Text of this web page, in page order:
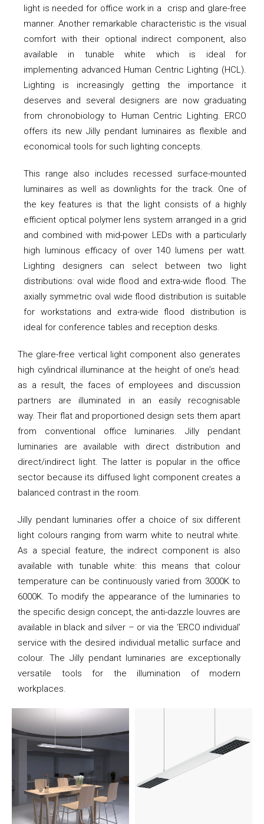
light is needed for office work in a crisp and glare-free
manner. Another remarkable characteristic is the visual
comfort with their optional indirect component, also
available in tunable white which is ideal for
implementing advanced Human Centric Lighting (HCL).
Lighting is increasingly getting the importance it
deserves and several designers are now graduating
from chronobiology to Human Centric Lighting. ERCO
offers its new Jilly pendant luminaires as flexible and
economical tools for such lighting concepts.
This range also includes recessed surface-mounted
luminaires as well as downlights for the track. One of
the key features is that the light consists of a highly
efficient optical polymer lens system arranged in a grid
and combined with mid-power LEDs with a particularly
high luminous efficacy of over 140 lumens per watt.
Lighting designers can select between two light
distributions: oval wide flood and extra-wide flood. The
axially symmetric oval wide flood distribution is suitable
for workstations and extra-wide flood distribution is
ideal for conference tables and reception desks.
The glare-free vertical light component also generates
high cylindrical illuminance at the height of one’s head:
as a result, the faces of employees and discussion
partners are illuminated in an easily recognisable
way. Their flat and proportioned design sets them apart
from conventional office luminaries. Jilly pendant
luminaries are available with direct distribution and
direct/indirect light. The latter is popular in the office
sector because its diffused light component creates a
balanced contrast in the room.
Jilly pendant luminaries offer a choice of six different
light colours ranging from warm white to neutral white.
As a special feature, the indirect component is also
available with tunable white: this means that colour
temperature can be continuously varied from 3000K to
6000K. To modify the appearance of the luminaries to
the specific design concept, the anti-dazzle louvres are
available in black and silver – or via the ‘ERCO individual’
service with the desired individual metallic surface and
colour. The Jilly pendant luminaries are exceptionally
versatile tools for the illumination of modern
workplaces.